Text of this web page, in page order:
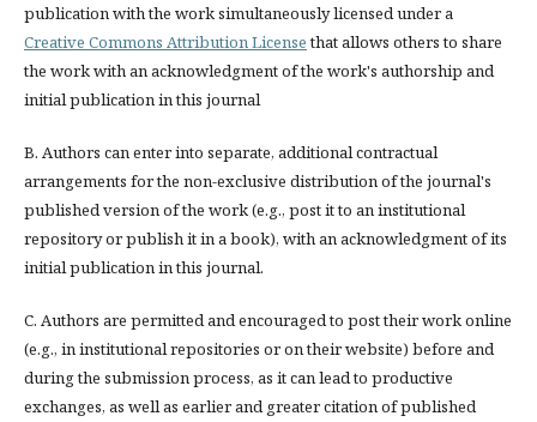
publication with the work simultaneously licensed under a
Creative Commons Attribution Licensethat allows others to share
the work with an acknowledgment of the work's authorship and
initial publication in this journal
B. Authors can enter into separate, additional contractual
arrangements for the non-exclusive distribution of the journal's
published version of the work (e.g., post it to an institutional
repository or publish it in a book), with an acknowledgment of its
initial publication in this journal.
C. Authors are permitted and encouraged to post their work online
(e.g., in institutional repositories or on their website) before and
during the submission process, as it can lead to productive
exchanges, as well as earlier and greater citation of published